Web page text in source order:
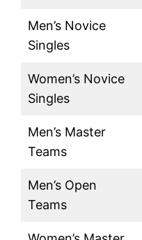
Men’s Novice
Singles
Women’s Novice
Singles
Men’s Master
Teams
Men’s Open
Teams